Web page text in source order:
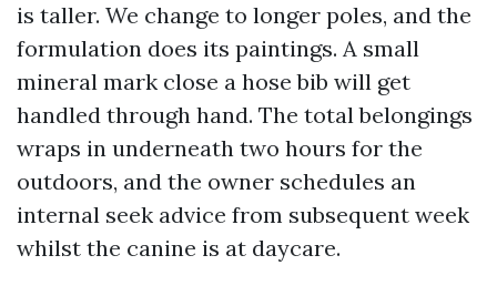
is taller. We change to longer poles, and the
formulation does its paintings. A small
mineral mark close a hose bib will get
handled through hand. The total belongings
wraps in underneath two hours for the
outdoors, and the owner schedules an
internal seek advice from subsequent week
whilst the canine is at daycare.